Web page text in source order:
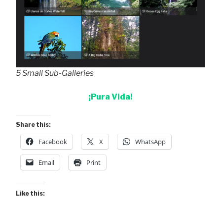
5 Small Sub-Galleries
¡Pura Vida!
Share this:
Facebook X WhatsApp
Email Print
Like this: